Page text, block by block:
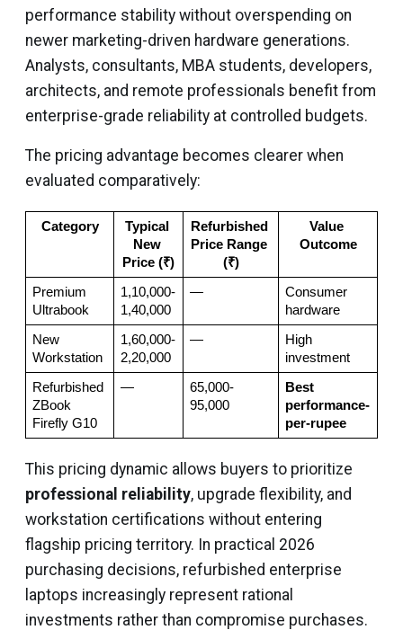
performance stability without overspending on
newer marketing-driven hardware generations.
Analysts, consultants, MBA students, developers,
architects, and remote professionals benefit from
enterprise-grade reliability at controlled budgets.
The pricing advantage becomes clearer when
evaluated comparatively:
Category
Typical
New
Price (₹)
Refurbished
Price Range
(₹)
Value
Outcome
Premium
Ultrabook
1,10,000-
1,40,000
—
Consumer
hardware
New
Workstation
1,60,000-
2,20,000
—
High
investment
Refurbished
ZBook
Firefly G10
—
65,000-
95,000
Best
performance-
per-rupee
This pricing dynamic allows buyers to prioritize
professional reliability, upgrade flexibility, and
workstation certifications without entering
flagship pricing territory. In practical 2026
purchasing decisions, refurbished enterprise
laptops increasingly represent rational
investments rather than compromise purchases.